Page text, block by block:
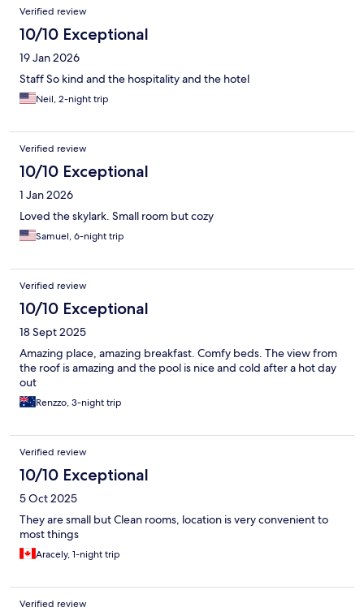
Verified review
10/10 Exceptional
19 Jan 2026
Staff So kind and the hospitality and the hotel
Neil, 2-night trip
Verified review
10/10 Exceptional
1 Jan 2026
Loved the skylark. Small room but cozy
Samuel, 6-night trip
Verified review
10/10 Exceptional
18 Sept 2025
Amazing place, amazing breakfast. Comfy beds. The view from
the roof is amazing and the pool is nice and cold after a hot day
out
Renzzo, 3-night trip
Verified review
10/10 Exceptional
5 Oct 2025
They are small but Clean rooms, location is very convenient to
most things
Aracely, 1-night trip
Verified review